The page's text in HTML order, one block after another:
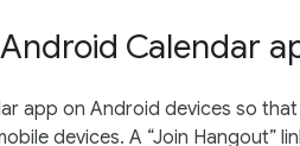
Calendar
app on Android devices so
devices. A “Join Hangout”